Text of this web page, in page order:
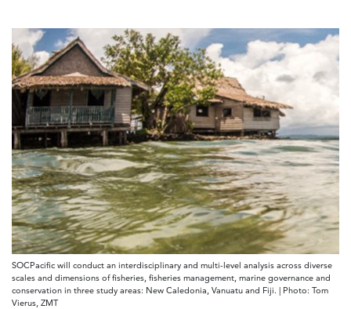
SOCPacific will conduct an interdisciplinary and multi-level analysis across diverse
scales and dimensions of fisheries, fisheries management, marine governance and
conservation in three study areas: New Caledonia, Vanuatu and Fiji. | Photo: Tom
Vierus, ZMT